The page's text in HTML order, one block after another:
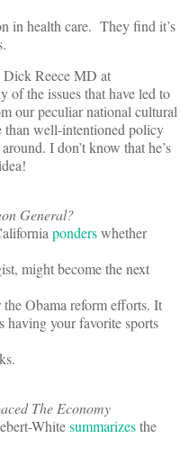
in health care. They find it’s
Reece MD at
of the issues that have led to
our peculiar national cultural
than well-intentioned policy
I don’t know that he’s
General?
ponderswhether
might become the next
Obama reform efforts. It
having your favorite sports
The Economy
Whitesummarizesthe